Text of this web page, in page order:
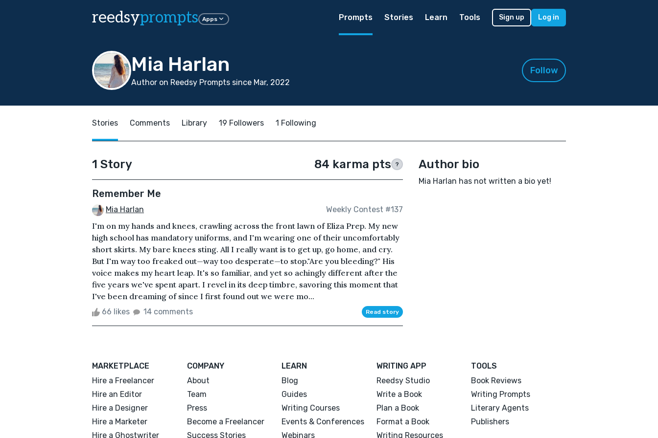
reedsyprompts Apps Prompts Stories Learn Tools Sign up Log in
Mia Harlan
Author on Reedsy Prompts since Mar, 2022
Follow
Stories Comments Library 19 Followers 1 Following
1 Story 84 karma pts ?
Remember Me
Mia Harlan Weekly Contest #137
I'm on my hands and knees, crawling across the front lawn of Eliza Prep. My new
high school has mandatory uniforms, and I'm wearing one of their uncomfortably
short skirts. My bare knees sting. All I really want is to get up, go home, and cry.
But I'm way too freaked out—way too desperate—to stop."Are you bleeding?" His
voice makes my heart leap. It's so familiar, and yet so achingly different after the
five years we've spent apart. I revel in its deep timbre, savoring this moment that
I've been dreaming of since I first found out we were mo...
66 likes 14 comments Read story
Author bio
Mia Harlan has not written a bio yet!
MARKETPLACE
Hire a Freelancer
Hire an Editor
Hire a Designer
Hire a Marketer
Hire a Ghostwriter
COMPANY
About
Team
Press
Become a Freelancer
Success Stories
LEARN
Blog
Guides
Writing Courses
Events & Conferences
Webinars
WRITING APP
Reedsy Studio
Write a Book
Plan a Book
Format a Book
Writing Resources
TOOLS
Book Reviews
Writing Prompts
Literary Agents
Publishers